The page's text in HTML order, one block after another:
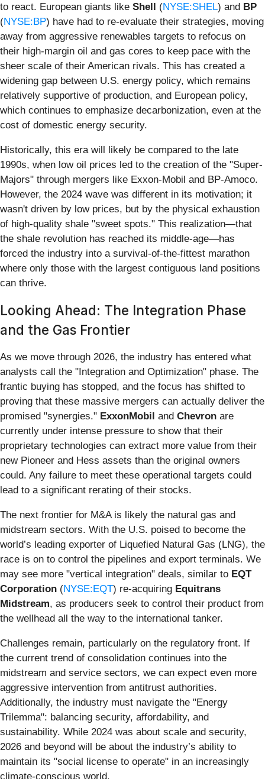
to react. European giants like Shell (NYSE:SHEL) and BP
(NYSE:BP) have had to re-evaluate their strategies, moving
away from aggressive renewables targets to refocus on
their high-margin oil and gas cores to keep pace with the
sheer scale of their American rivals. This has created a
widening gap between U.S. energy policy, which remains
relatively supportive of production, and European policy,
which continues to emphasize decarbonization, even at the
cost of domestic energy security.
Historically, this era will likely be compared to the late
1990s, when low oil prices led to the creation of the "Super-
Majors" through mergers like Exxon-Mobil and BP-Amoco.
However, the 2024 wave was different in its motivation; it
wasn't driven by low prices, but by the physical exhaustion
of high-quality shale "sweet spots." This realization—that
the shale revolution has reached its middle-age—has
forced the industry into a survival-of-the-fittest marathon
where only those with the largest contiguous land positions
can thrive.
Looking Ahead: The Integration Phase
and the Gas Frontier
As we move through 2026, the industry has entered what
analysts call the "Integration and Optimization" phase. The
frantic buying has stopped, and the focus has shifted to
proving that these massive mergers can actually deliver the
promised "synergies." ExxonMobil and Chevron are
currently under intense pressure to show that their
proprietary technologies can extract more value from their
new Pioneer and Hess assets than the original owners
could. Any failure to meet these operational targets could
lead to a significant rerating of their stocks.
The next frontier for M&A is likely the natural gas and
midstream sectors. With the U.S. poised to become the
world’s leading exporter of Liquefied Natural Gas (LNG), the
race is on to control the pipelines and export terminals. We
may see more "vertical integration" deals, similar to EQT
Corporation (NYSE:EQT) re-acquiring Equitrans
Midstream, as producers seek to control their product from
the wellhead all the way to the international tanker.
Challenges remain, particularly on the regulatory front. If
the current trend of consolidation continues into the
midstream and service sectors, we can expect even more
aggressive intervention from antitrust authorities.
Additionally, the industry must navigate the "Energy
Trilemma": balancing security, affordability, and
sustainability. While 2024 was about scale and security,
2026 and beyond will be about the industry’s ability to
maintain its "social license to operate" in an increasingly
climate-conscious world.